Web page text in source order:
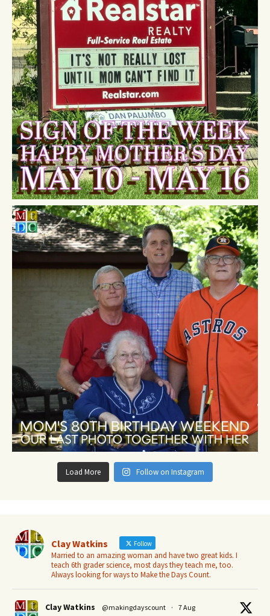
Load More Follow on Instagram
Clay Watkins Follow
Married to an amazing woman and have two great kids. I
teach 6th grader science, most days they teach me, too.
Always looking for ways to Make the Days Count.
Clay Watkins @makingdayscount · 7 Aug